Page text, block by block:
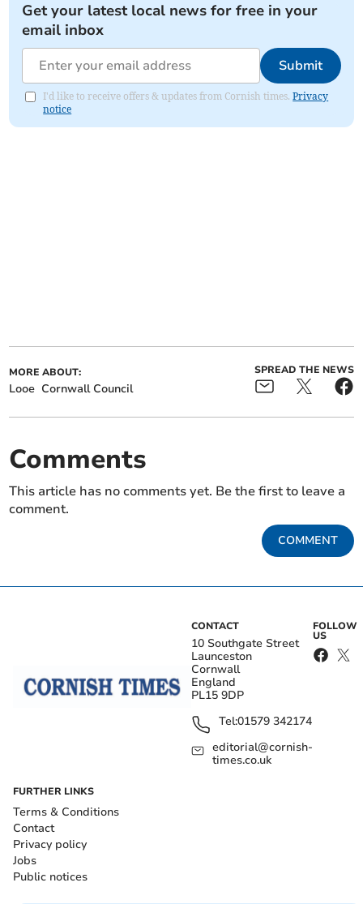
Get your latest local news for free in your
email inbox
Submit
I'd like to receive offers & updates from Cornish times.Privacy
notice
MORE ABOUT:
Looe Cornwall Council
SPREAD THE NEWS
Comments
This article has no comments yet. Be the first to leave a
comment.
COMMENT
CONTACT
10 Southgate Street
Launceston
Cornwall
England
PL15 9DP
Tel:01579 342174
editorial@cornish-
times.co.uk
FOLLOW
US
FURTHER LINKS
Terms & Conditions
Contact
Privacy policy
Jobs
Public notices